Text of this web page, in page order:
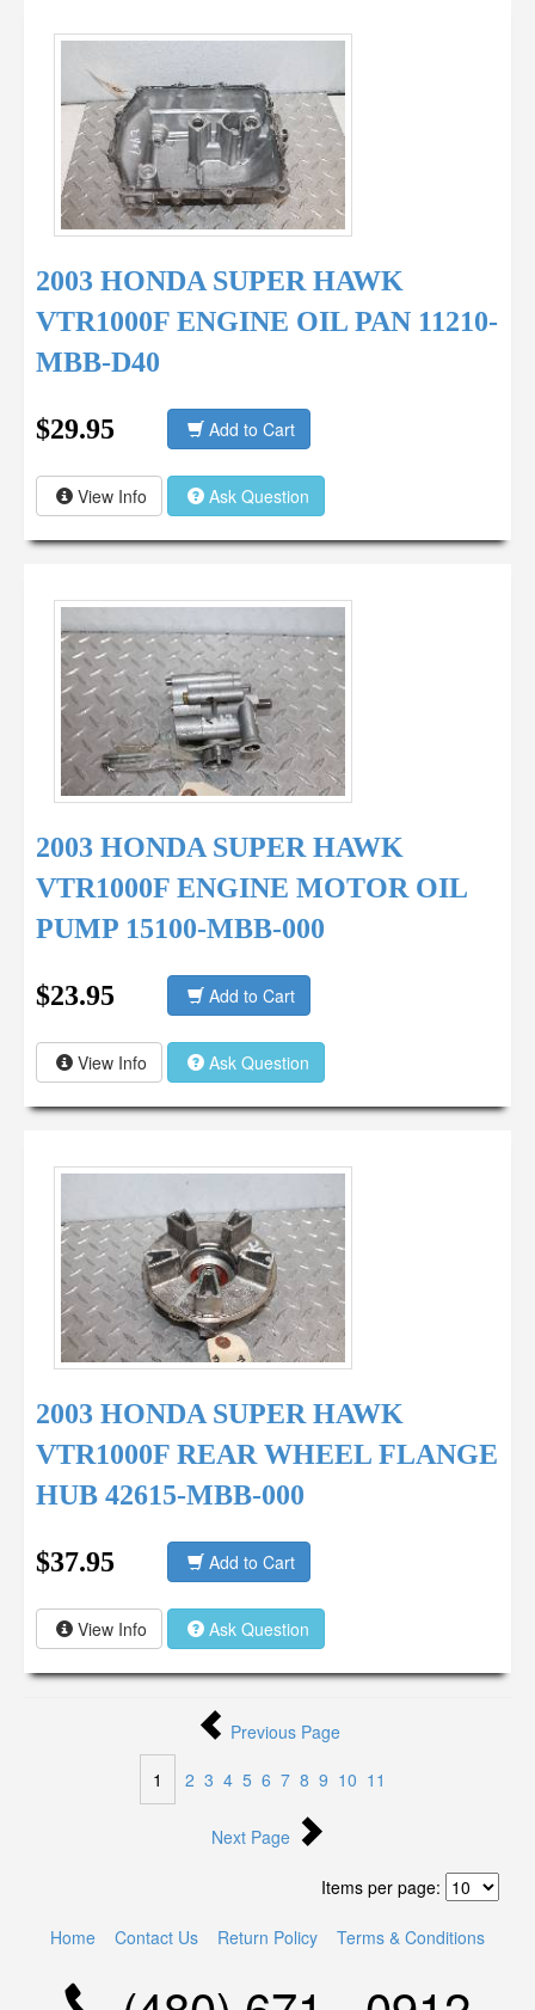
2003 HONDA SUPER HAWK
VTR1000F ENGINE OIL PAN 11210-
MBB-D40
$29.95 Add to Cart
View Info Ask Question
2003 HONDA SUPER HAWK
VTR1000F ENGINE MOTOR OIL
PUMP 15100-MBB-000
$23.95 Add to Cart
View Info Ask Question
2003 HONDA SUPER HAWK
VTR1000F REAR WHEEL FLANGE
HUB 42615-MBB-000
$37.95 Add to Cart
View Info Ask Question
Previous Page
1
2 3 4 5 6 7 8 9 10 11
Next Page
Items per page:
Home Contact Us Return Policy Terms & Conditions